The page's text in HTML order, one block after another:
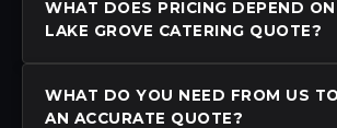
WHAT DOES PRICING DEPEND
LAKE GROVE CATERING QUOTE?
WHAT DO YOU NEED FROM US
AN ACCURATE QUOTE?